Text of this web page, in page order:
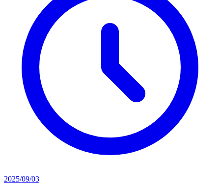
2025/09/03